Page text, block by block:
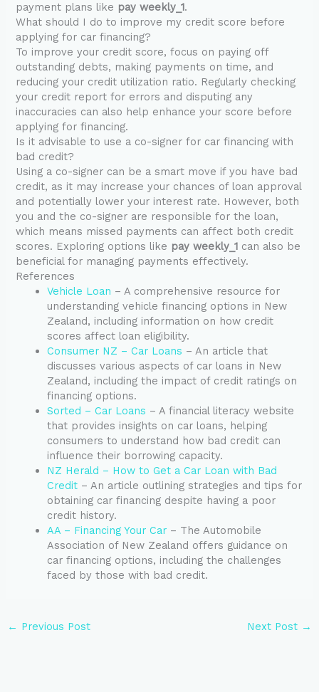
payment plans like pay weekly_1.
What should I do to improve my credit score before
applying for car financing?
To improve your credit score, focus on paying off
outstanding debts, making payments on time, and
reducing your credit utilization ratio. Regularly checking
your credit report for errors and disputing any
inaccuracies can also help enhance your score before
applying for financing.
Is it advisable to use a co-signer for car financing with
bad credit?
Using a co-signer can be a smart move if you have bad
credit, as it may increase your chances of loan approval
and potentially lower your interest rate. However, both
you and the co-signer are responsible for the loan,
which means missed payments can affect both credit
scores. Exploring options like pay weekly_1 can also be
beneficial for managing payments effectively.
References
Vehicle Loan – A comprehensive resource for
understanding vehicle financing options in New
Zealand, including information on how credit
scores affect loan eligibility.
Consumer NZ – Car Loans – An article that
discusses various aspects of car loans in New
Zealand, including the impact of credit ratings on
financing options.
Sorted – Car Loans – A financial literacy website
that provides insights on car loans, helping
consumers to understand how bad credit can
influence their borrowing capacity.
NZ Herald – How to Get a Car Loan with Bad
Credit – An article outlining strategies and tips for
obtaining car financing despite having a poor
credit history.
AA – Financing Your Car – The Automobile
Association of New Zealand offers guidance on
car financing options, including the challenges
faced by those with bad credit.
← Previous Post Next Post →